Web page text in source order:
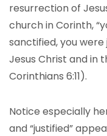
resurrection of
church in Corinth,
sanctified, you
Jesus Christ and in
Corinthians 6:11).
Notice especially
and “justified”